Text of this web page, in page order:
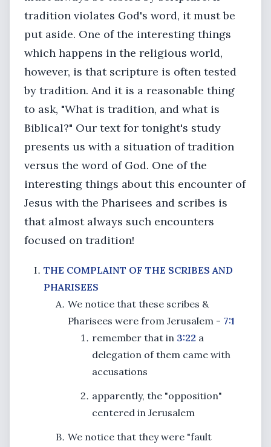
tradition violates God's word, it must be
put aside. One of the interesting things
which happens in the religious world,
however, is that scripture is often tested
by tradition. And it is a reasonable thing
to ask, "What is tradition, and what is
Biblical?" Our text for tonight's study
presents us with a situation of tradition
versus the word of God. One of the
interesting things about this encounter of
Jesus with the Pharisees and scribes is
that almost always such encounters
focused on tradition!
THE COMPLAINT OF THE SCRIBES AND
PHARISEES
We notice that these scribes &
Pharisees were from Jerusalem - 7:1
remember that in 3:22 a
delegation of them came with
accusations
apparently, the "opposition"
centered in Jerusalem
We notice that they were "fault